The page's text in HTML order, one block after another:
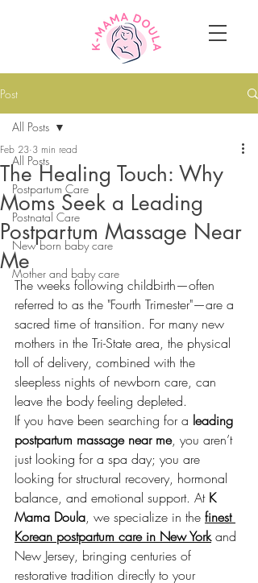
Post
All Posts
Postpartum Care
Postnatal Care
New born baby care
Mother and baby care
All Posts
The Healing Touch: Why
Moms Seek a Leading
Postpartum Massage Near
Me
Feb 23 3 min read
The weeks following childbirth—often
referred to as the "Fourth Trimester"—are a
sacred time of transition. For many new
mothers in the Tri-State area, the physical
toll of delivery, combined with the
sleepless nights of newborn care, can
leave the body feeling depleted.
If you have been searching for a leading
postpartum massage near me, you aren’t
just looking for a spa day; you are
looking for structural recovery, hormonal
balance, and emotional support. At K
Mama Doula, we specialize in the finest
Korean postpartum care in New York and
New Jersey, bringing centuries of
restorative tradition directly to your